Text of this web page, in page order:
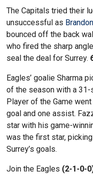
The Capitals tried their
unsuccessful as
bounced off the back
who fired the sharp
seal the deal for Surrey.
Eagles’ goalie Sharma
of the season with a 31-
Player of the Game
goal and one assist.
star with his game-
was the first star,
Surrey’s goals.
Join the Eagles (2-1-0-